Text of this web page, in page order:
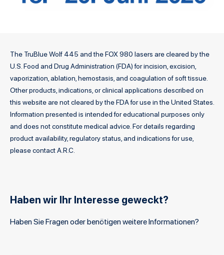
The TruBlue Wolf 445 and the FOX 980 lasers are cleared by the
U.S. Food and Drug Administration (FDA) for incision, excision,
vaporization, ablation, hemostasis, and coagulation of soft tissue.
Other products, indications, or clinical applications described on
this website are not cleared by the FDA for use in the United States.
Information presented is intended for educational purposes only
and does not constitute medical advice. For details regarding
product availability, regulatory status, and indications for use,
please contact A.R.C.
Haben wir Ihr Interesse geweckt?
Haben Sie Fragen oder benötigen weitere Informationen?